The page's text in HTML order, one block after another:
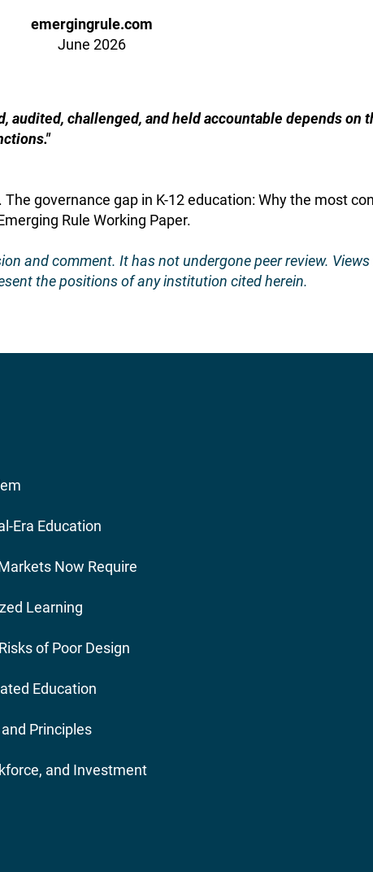
emergingrule.com
June 2026
audited, challenged, and held accountable depends on
governance gap in K-12 education: Why the most
Rule Working Paper.
and comment. It has not undergone peer review. Views
the positions of any institution cited herein.
Era Education
Now Require
Learning
of Poor Design
Education
Principles
and Investment